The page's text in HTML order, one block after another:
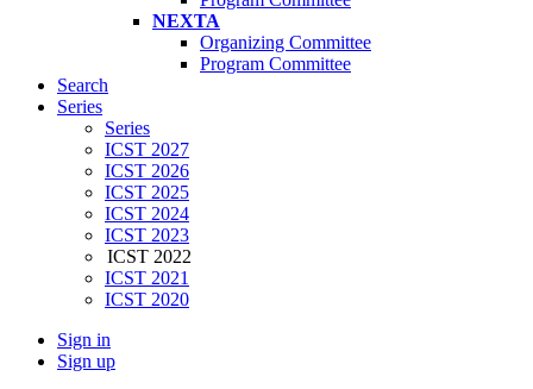
NEXTA
Organizing Committee
Program Committee
Search
Series
Series
ICST 2027
ICST 2026
ICST 2025
ICST 2024
ICST 2023
ICST 2022
ICST 2021
ICST 2020
Sign in
Sign up